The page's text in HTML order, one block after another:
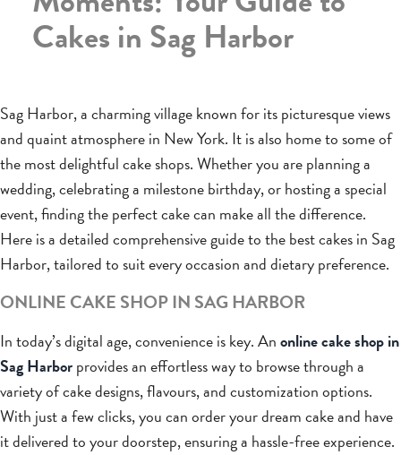
Cakes in Sag Harbor
Sag Harbor, a charming village known for its picturesque views
and quaint atmosphere in New York. It is also home to some of
the most delightful cake shops. Whether you are planning a
wedding, celebrating a milestone birthday, or hosting a special
event, finding the perfect cake can make all the difference.
Here is a detailed comprehensive guide to the best cakes in Sag
Harbor, tailored to suit every occasion and dietary preference.
ONLINE CAKE SHOP IN SAG HARBOR
In today’s digital age, convenience is key. Anonline cake shop in
Sag Harborprovides an effortless way to browse through a
variety of cake designs, flavours, and customization options.
With just a few clicks, you can order your dream cake and have
it delivered to your doorstep, ensuring a hassle-free experience.